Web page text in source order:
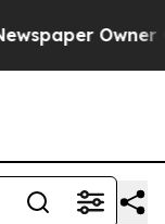
Owner